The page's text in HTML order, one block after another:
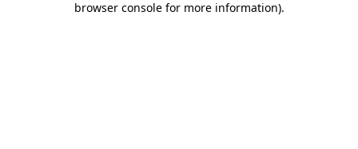
browser console for more information).